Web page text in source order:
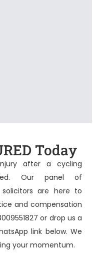
Today
after a cycling
Our panel of
are here to
and compensation
or drop us a
link below. We
your momentum.